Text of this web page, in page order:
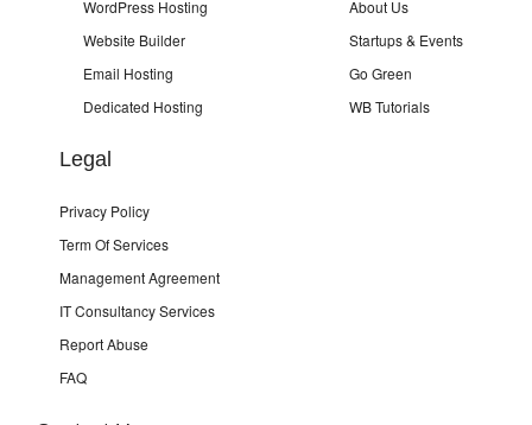
WordPress Hosting
Website Builder
Email Hosting
Dedicated Hosting
About Us
Startups & Events
Go Green
WB Tutorials
Legal
Privacy Policy
Term Of Services
Management Agreement
IT Consultancy Services
Report Abuse
FAQ